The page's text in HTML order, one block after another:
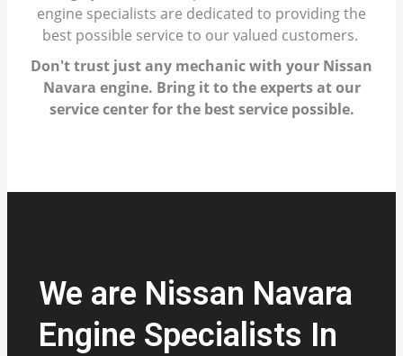
engine specialists are dedicated to providing the
best possible service to our valued customers.
Don't trust just any mechanic with your Nissan
Navara engine. Bring it to the experts at our
service center for the best service possible.
We are Nissan Navara
Engine Specialists In